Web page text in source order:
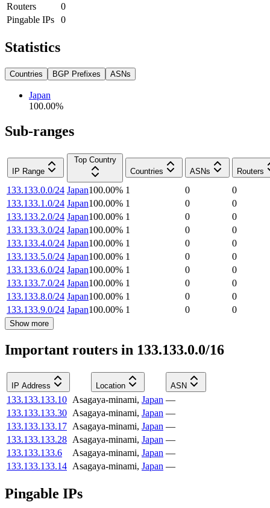
Routers
0
Pingable IPs
0
Statistics
Countries BGP Prefixes ASNs
Japan
100.00%
Sub-ranges
IP Range
Top Country
Countries
ASNs Routers
133.133.0.0/24 Japan100.00% 1 0
0
133.133.1.0/24 Japan100.00% 1 0
0
133.133.2.0/24 Japan100.00% 1 0
0
133.133.3.0/24 Japan100.00% 1 0
0
133.133.4.0/24 Japan100.00% 1 0
0
133.133.5.0/24 Japan100.00% 1 0
0
133.133.6.0/24 Japan100.00% 1 0
0
133.133.7.0/24 Japan100.00% 1 0
0
133.133.8.0/24 Japan100.00% 1 0
0
133.133.9.0/24 Japan100.00% 1 0 0
Show more
Important routers in 133.133.0.0/16
IP Address Location ASN
133.133.133.10 Asagaya-minami, Japan —
133.133.133.30 Asagaya-minami, Japan —
133.133.133.17 Asagaya-minami, Japan —
133.133.133.28 Asagaya-minami, Japan —
133.133.133.6
Asagaya-minami, Japan —
133.133.133.14 Asagaya-minami, Japan —
Pingable IPs